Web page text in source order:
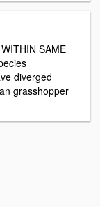
SAME
diverged
grasshopper